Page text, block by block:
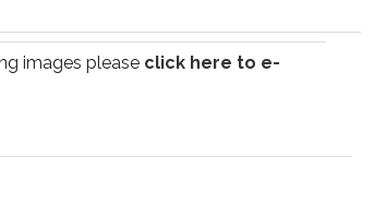
images please click here to e-